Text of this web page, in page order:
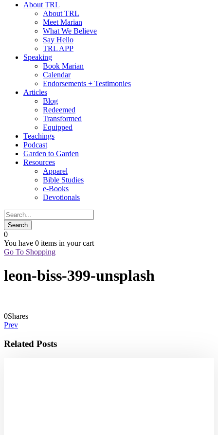
About TRL
About TRL
Meet Marian
What We Believe
Say Hello
TRL APP
Speaking
Book Marian
Calendar
Endorsements + Testimonies
Articles
Blog
Redeemed
Transformed
Equipped
Teachings
Podcast
Garden to Garden
Resources
Apparel
Bible Studies
e-Books
Devotionals
0
You have 0 items in your cart
Go To Shopping
leon-biss-399-unsplash
0Shares
Prev
Related Posts